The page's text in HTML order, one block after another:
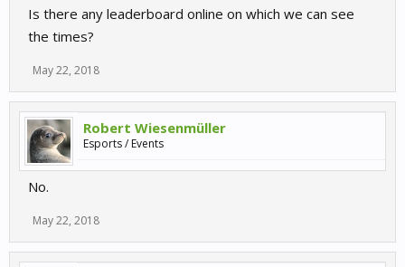
Is there any leaderboard online on which we can see
the times?
May 22, 2018
Robert Wiesenmüller
Esports / Events
No.
May 22, 2018